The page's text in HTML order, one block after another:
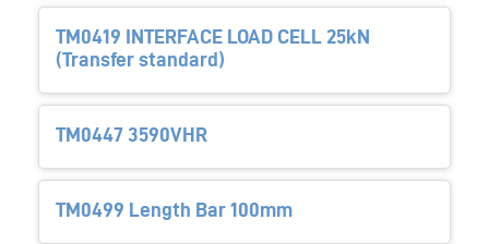
TM0419 INTERFACE LOAD CELL 25kN
(Transfer standard)
TM0447 3590VHR
TM0499 Length Bar 100mm